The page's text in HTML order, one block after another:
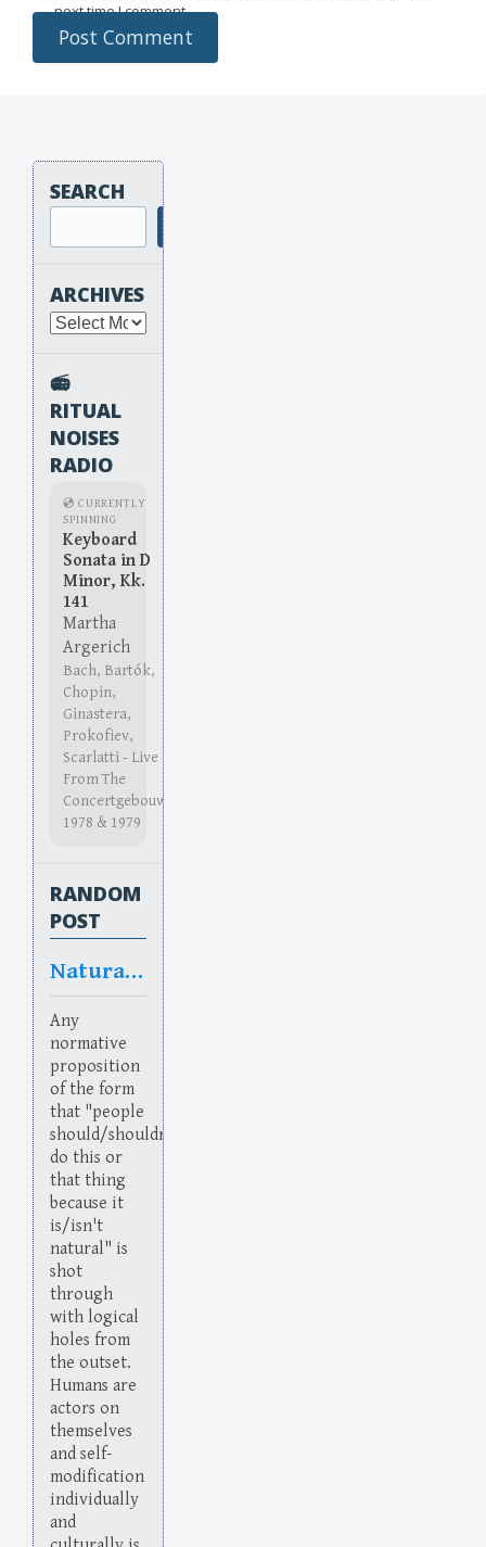
next time I comment.
SEARCH
ARCHIVES
Archives
📻
RITUAL
NOISES
RADIO
💿 CURRENTLY
SPINNING
Keyboard
Sonata in D
Minor, Kk.
141
Martha
Argerich
Bach, Bartók,
Chopin,
Ginastera,
Prokofiev,
Scarlatti - Live
From The
Concertgebouw
1978 & 1979
RANDOM
POST
Natural doubt
Any
normative
proposition
of the form
that "people
should/shouldn't
do this or
that thing
because it
is/isn't
natural" is
shot
through
with logical
holes from
the outset.
Humans are
actors on
themselves
and self-
modification
individually
and